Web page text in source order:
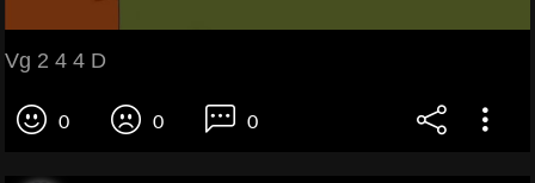
Vg 2 4 4 D
0 0 0